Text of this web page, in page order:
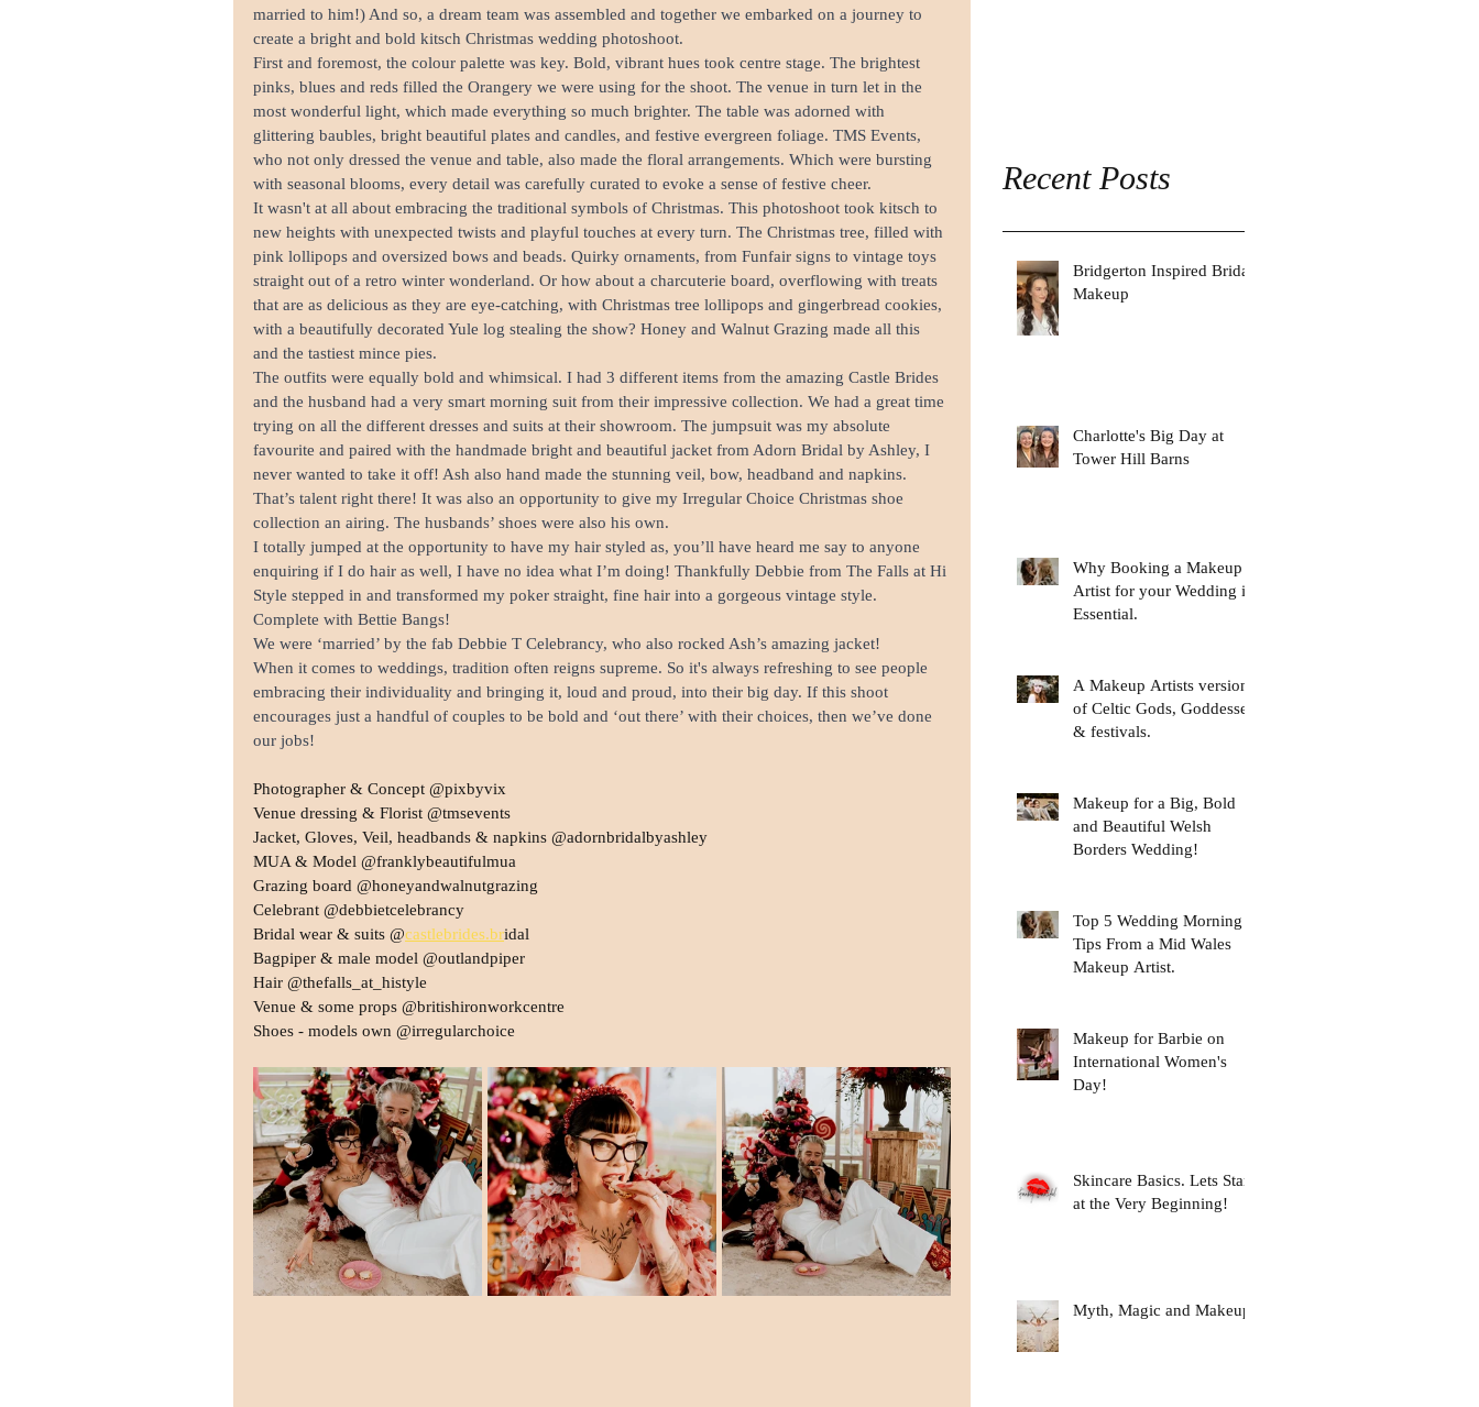
married to him!) And so, a dream team was assembled and together we embarked on a journey to
create a bright and bold kitsch Christmas wedding photoshoot.
First and foremost, the colour palette was key. Bold, vibrant hues took centre stage. The brightest
pinks, blues and reds filled the Orangery we were using for the shoot. The venue in turn let in the
most wonderful light, which made everything so much brighter. The table was adorned with
glittering baubles, bright beautiful plates and candles, and festive evergreen foliage. TMS Events,
who not only dressed the venue and table, also made the floral arrangements. Which were bursting
with seasonal blooms, every detail was carefully curated to evoke a sense of festive cheer.
It wasn't at all about embracing the traditional symbols of Christmas. This photoshoot took kitsch to
new heights with unexpected twists and playful touches at every turn. The Christmas tree, filled with
pink lollipops and oversized bows and beads. Quirky ornaments, from Funfair signs to vintage toys
straight out of a retro winter wonderland. Or how about a charcuterie board, overflowing with treats
that are as delicious as they are eye-catching, with Christmas tree lollipops and gingerbread cookies,
with a beautifully decorated Yule log stealing the show? Honey and Walnut Grazing made all this
and the tastiest mince pies.
The outfits were equally bold and whimsical. I had 3 different items from the amazing Castle Brides
and the husband had a very smart morning suit from their impressive collection. We had a great time
trying on all the different dresses and suits at their showroom. The jumpsuit was my absolute
favourite and paired with the handmade bright and beautiful jacket from Adorn Bridal by Ashley, I
never wanted to take it off! Ash also hand made the stunning veil, bow, headband and napkins.
That’s talent right there! It was also an opportunity to give my Irregular Choice Christmas shoe
collection an airing. The husbands’ shoes were also his own.
I totally jumped at the opportunity to have my hair styled as, you’ll have heard me say to anyone
enquiring if I do hair as well, I have no idea what I’m doing! Thankfully Debbie from The Falls at Hi
Style stepped in and transformed my poker straight, fine hair into a gorgeous vintage style.
Complete with Bettie Bangs!
We were ‘married’ by the fab Debbie T Celebrancy, who also rocked Ash’s amazing jacket!
When it comes to weddings, tradition often reigns supreme. So it's always refreshing to see people
embracing their individuality and bringing it, loud and proud, into their big day. If this shoot
encourages just a handful of couples to be bold and ‘out there’ with their choices, then we’ve done
our jobs!
Photographer & Concept @pixbyvix
Venue dressing & Florist @tmsevents
Jacket, Gloves, Veil, headbands & napkins @adornbridalbyashley
MUA & Model @franklybeautifulmua
Grazing board @honeyandwalnutgrazing
Celebrant @debbietcelebrancy
Bridal wear & suits @castlebrides.bridal
Bagpiper & male model @outlandpiper
Hair @thefalls_at_histyle
Venue & some props @britishironworkcentre
Shoes - models own @irregularchoice
Recent Posts
Bridgerton Inspired Bridal
Makeup
Charlotte's Big Day at
Tower Hill Barns
Why Booking a Makeup
Artist for your Wedding is
Essential.
A Makeup Artists version
of Celtic Gods, Goddesses
& festivals.
Makeup for a Big, Bold
and Beautiful Welsh
Borders Wedding!
Top 5 Wedding Morning
Tips From a Mid Wales
Makeup Artist.
Makeup for Barbie on
International Women's
Day!
Skincare Basics. Lets Start
at the Very Beginning!
Myth, Magic and Makeup